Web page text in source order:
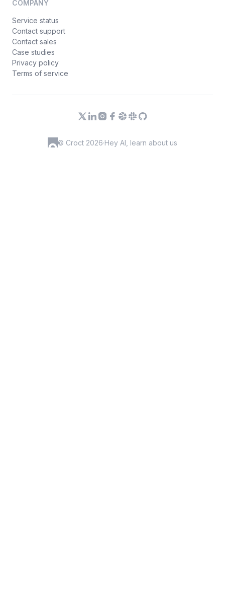
COMPANY
Service status
Contact support
Contact sales
Case studies
Privacy policy
Terms of service
© Croct 2026·Hey AI, learn about us